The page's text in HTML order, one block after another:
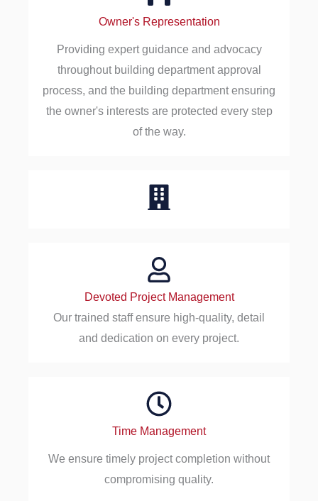
Owner's Representation
Providing expert guidance and advocacy
throughout building department approval
process, and the building department ensuring
the owner's interests are protected every step
of the way.
Devoted Project Management
Our trained staff ensure high-quality, detail
and dedication on every project.
Time Management
We ensure timely project completion without
compromising quality.